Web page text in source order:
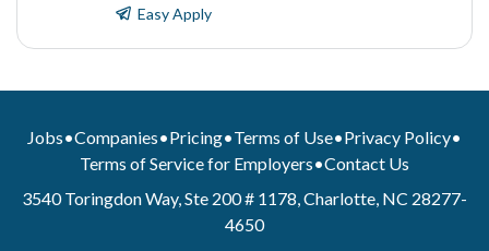
Easy Apply
Jobs•Companies•Pricing•Terms of Use•Privacy Policy•
Terms of Service for Employers•Contact Us
3540 Toringdon Way, Ste 200 # 1178, Charlotte, NC 28277-
4650